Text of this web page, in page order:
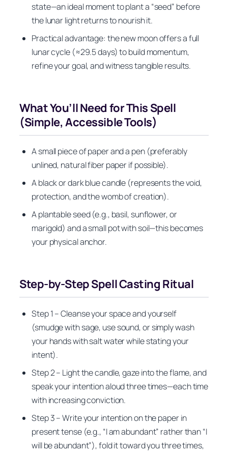
state—an ideal moment to plant a “seed” before
the lunar light returns to nourish it.
Practical advantage: the new moon offers a full
lunar cycle (≈29.5 days) to build momentum,
refine your goal, and witness tangible results.
What You’ll Need for This Spell
(Simple, Accessible Tools)
A small piece of paper and a pen (preferably
unlined, natural fiber paper if possible).
A black or dark blue candle (represents the void,
protection, and the womb of creation).
A plantable seed (e.g., basil, sunflower, or
marigold) and a small pot with soil—this becomes
your physical anchor.
Step-by-Step Spell Casting Ritual
Step 1 – Cleanse your space and yourself
(smudge with sage, use sound, or simply wash
your hands with salt water while stating your
intent).
Step 2 – Light the candle, gaze into the flame, and
speak your intention aloud three times—each time
with increasing conviction.
Step 3 – Write your intention on the paper in
present tense (e.g., “I am abundant” rather than “I
will be abundant”), fold it toward you three times,